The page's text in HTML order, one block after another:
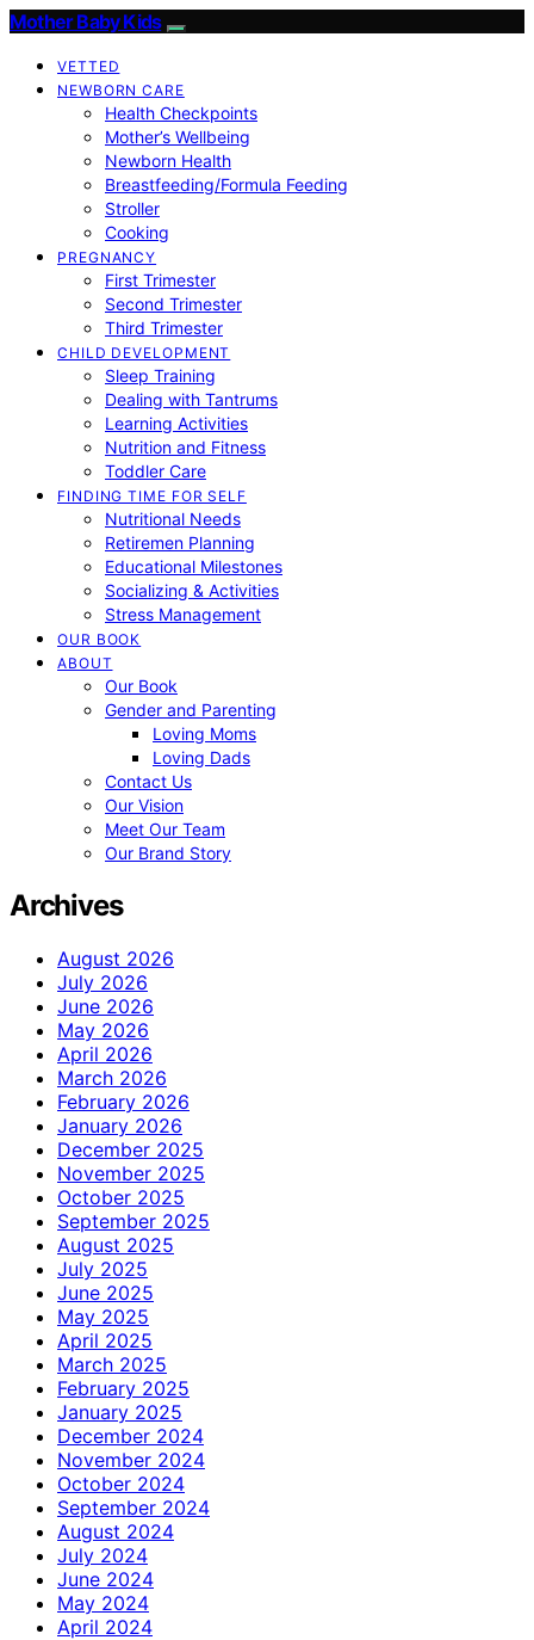
Mother Baby Kids
VETTED
NEWBORN CARE
Health Checkpoints
Mother’s Wellbeing
Newborn Health
Breastfeeding/Formula Feeding
Stroller
Cooking
PREGNANCY
First Trimester
Second Trimester
Third Trimester
CHILD DEVELOPMENT
Sleep Training
Dealing with Tantrums
Learning Activities
Nutrition and Fitness
Toddler Care
FINDING TIME FOR SELF
Nutritional Needs
Retiremen Planning
Educational Milestones
Socializing & Activities
Stress Management
OUR BOOK
ABOUT
Our Book
Gender and Parenting
Loving Moms
Loving Dads
Contact Us
Our Vision
Meet Our Team
Our Brand Story
Archives
August 2026
July 2026
June 2026
May 2026
April 2026
March 2026
February 2026
January 2026
December 2025
November 2025
October 2025
September 2025
August 2025
July 2025
June 2025
May 2025
April 2025
March 2025
February 2025
January 2025
December 2024
November 2024
October 2024
September 2024
August 2024
July 2024
June 2024
May 2024
April 2024